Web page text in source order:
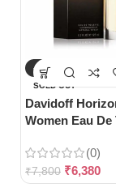
-18%
SOLD OUT
Davidoff
Women Eau De
(0)
₹7,800 ₹6,380